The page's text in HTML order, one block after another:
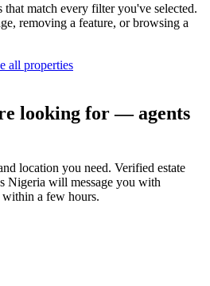
match every filter you've selected.
removing a feature, or browsing a
all properties
looking for — agents
location you need. Verified estate
Nigeria will message you with
a few hours.